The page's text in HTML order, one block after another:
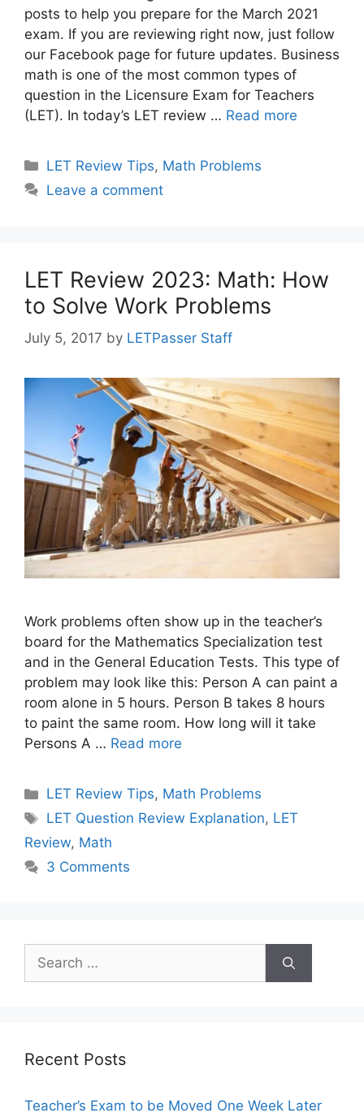
posts to help you prepare for the March 2021
exam. If you are reviewing right now, just follow
our Facebook page for future updates. Business
math is one of the most common types of
question in the Licensure Exam for Teachers
(LET). In today’s LET review … Read more
Categories
LET Review Tips, Math Problems
Leave a comment
LET Review 2023: Math: How
to Solve Work Problems
July 5, 2017 by LETPasser Staff
Work problems often show up in the teacher’s
board for the Mathematics Specialization test
and in the General Education Tests. This type of
problem may look like this: Person A can paint a
room alone in 5 hours. Person B takes 8 hours
to paint the same room. How long will it take
Persons A … Read more
Categories
LET Review Tips, Math Problems
Tags
LET Question Review Explanation, LET
Review, Math
3 Comments
Search
for:
Recent Posts
Teacher’s Exam to be Moved One Week Later